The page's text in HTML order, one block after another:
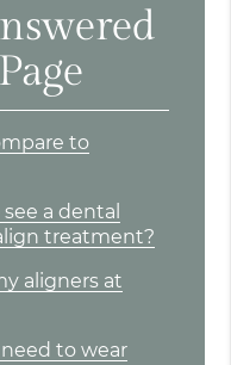
to
a dental
treatment?
aligners at
to wear